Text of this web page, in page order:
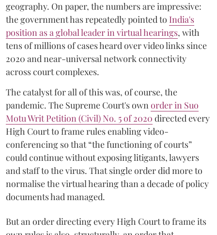
geography. On paper, the numbers are impressive:
the government has repeatedly pointed to India's
position as a global leader in virtual hearings, with
tens of millions of cases heard over video links since
2020 and near-universal network connectivity
across court complexes.
The catalyst for all of this was, of course, the
pandemic. The Supreme Court's ownorder in Suo
Motu Writ Petition (Civil) No. 5 of 2020 directed every
High Court to frame rules enabling video-
conferencing so that “the functioning of courts”
could continue without exposing litigants, lawyers
and staff to the virus. That single order did more to
normalise the virtual hearing than a decade of policy
documents had managed.
But an order directing every High Court to frame its